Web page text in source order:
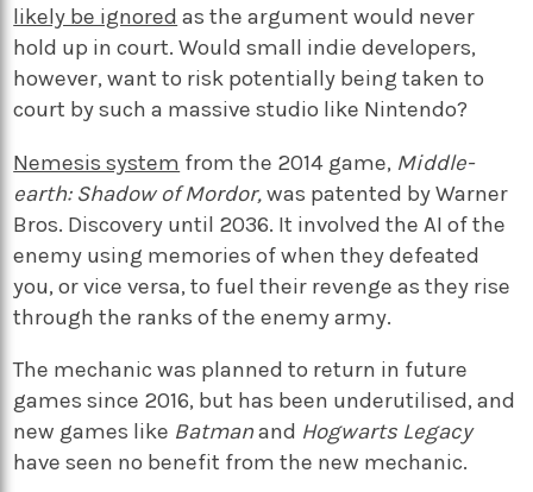
likely be ignored as the argument would never
hold up in court. Would small indie developers,
however, want to risk potentially being taken to
court by such a massive studio like Nintendo?
Nemesis system from the 2014 game, Middle-
earth: Shadow of Mordor,was patented by Warner
Bros. Discovery until 2036. It involved the AI of the
enemy using memories of when they defeated
you, or vice versa, to fuel their revenge as they rise
through the ranks of the enemy army.
The mechanic was planned to return in future
games since 2016, but has been underutilised, and
new games like Batmanand Hogwarts Legacy
have seen no benefit from the new mechanic.